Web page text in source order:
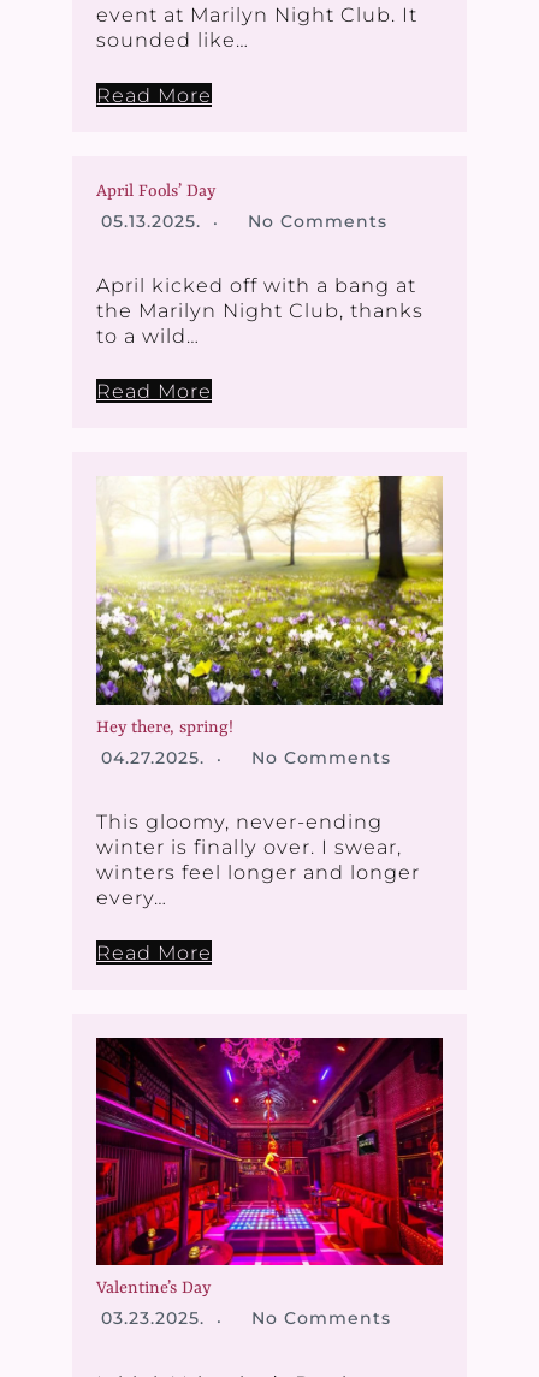
event at Marilyn Night Club. It
sounded like…
Read More
April Fools’ Day
05.13.2025. No Comments
April kicked off with a bang at
the Marilyn Night Club, thanks
to a wild…
Read More
Hey there, spring!
04.27.2025. No Comments
This gloomy, never-ending
winter is finally over. I swear,
winters feel longer and longer
every…
Read More
Valentine’s Day
03.23.2025. No Comments